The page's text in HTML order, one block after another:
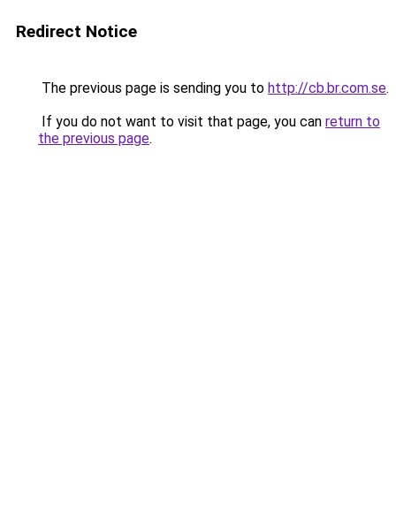
Redirect Notice
The previous page is sending you to http://cb.br.com.se.
If you do not want to visit that page, you can return to
the previous page.